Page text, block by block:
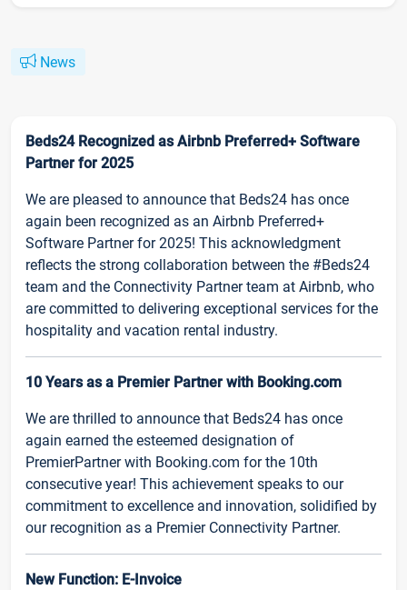
News
Beds24 Recognized as Airbnb Preferred+ Software
Partner for 2025
We are pleased to announce that Beds24 has once
again been recognized as an Airbnb Preferred+
Software Partner for 2025! This acknowledgment
reflects the strong collaboration between the #Beds24
team and the Connectivity Partner team at Airbnb, who
are committed to delivering exceptional services for the
hospitality and vacation rental industry.
10 Years as a Premier Partner with Booking.com
We are thrilled to announce that Beds24 has once
again earned the esteemed designation of
PremierPartner with Booking.com for the 10th
consecutive year! This achievement speaks to our
commitment to excellence and innovation, solidified by
our recognition as a Premier Connectivity Partner.
New Function: E-Invoice